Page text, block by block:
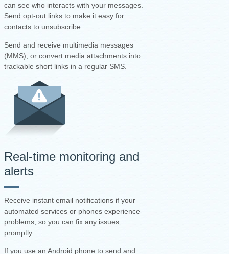
can see who interacts with your messages.
Send opt-out links to make it easy for
contacts to unsubscribe.
Send and receive multimedia messages
(MMS), or convert media attachments into
trackable short links in a regular SMS.
Real-time monitoring and
alerts
Receive instant email notifications if your
automated services or phones experience
problems, so you can fix any issues
promptly.
If you use an Android phone to send and